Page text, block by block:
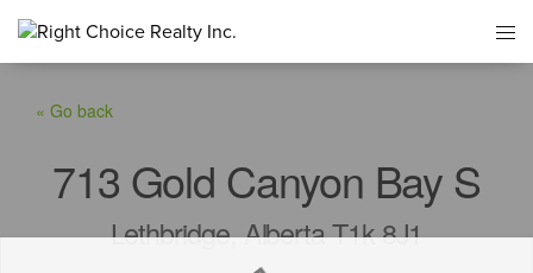
« Go back
713 Gold Canyon Bay S
Lethbridge, Alberta T1k 8J1